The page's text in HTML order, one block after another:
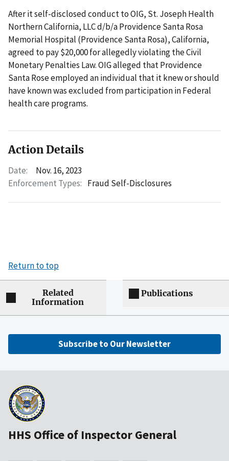
After it self-disclosed conduct to OIG, St. Joseph Health
Northern California, LLC d/b/a Providence Santa Rosa
Memorial Hospital (Providence Santa Rosa), California,
agreed to pay $20,000 for allegedly violating the Civil
Monetary Penalties Law. OIG alleged that Providence
Santa Rose employed an individual that it knew or should
have known was excluded from participation in Federal
health care programs.
Action Details
Date:
Nov. 16, 2023
Enforcement Types: Fraud Self-Disclosures
Return to top
Related
Information
Publications
Subscribe to Our Newsletter
HHS Office of Inspector General